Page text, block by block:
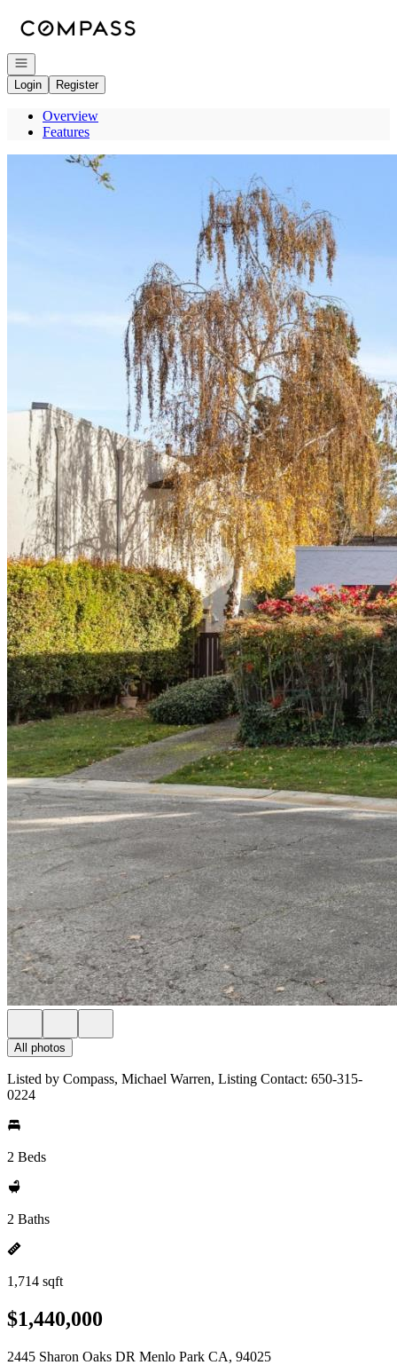
Open navigation
Login
Register
Overview
Features
All photos
Listed by Compass, Michael Warren, Listing Contact: 650-315-
0224
2 Beds
2 Baths
1,714 sqft
$1,440,000
2445 Sharon Oaks DR Menlo Park CA, 94025